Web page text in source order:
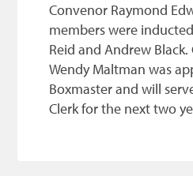
Convenor Raymond
members were
Reid and Andrew
Wendy Maltman was
Boxmaster and will
Clerk for the next two